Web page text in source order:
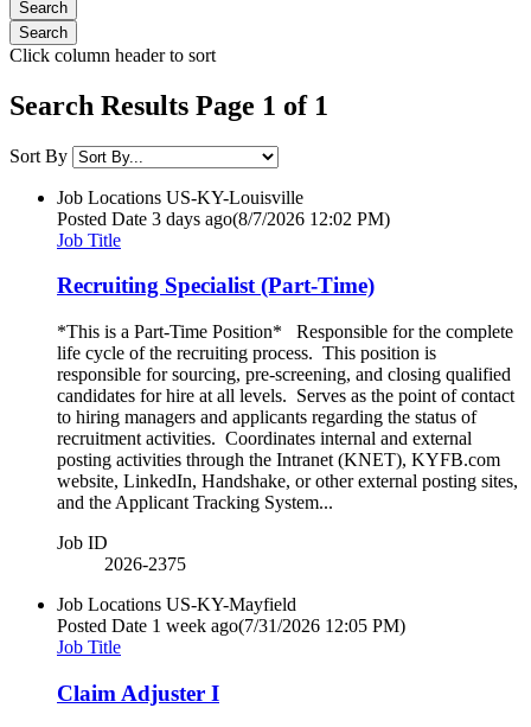
Click column header to sort
Search Results Page 1 of 1
Sort By
Job Locations US-KY-Louisville
Posted Date 3 days ago(8/7/2026 12:02 PM)
Job Title
Recruiting Specialist (Part-Time)
*This is a Part-Time Position* Responsible for the complete
life cycle of the recruiting process. This position is
responsible for sourcing, pre-screening, and closing qualified
candidates for hire at all levels. Serves as the point of contact
to hiring managers and applicants regarding the status of
recruitment activities. Coordinates internal and external
posting activities through the Intranet (KNET), KYFB.com
website, LinkedIn, Handshake, or other external posting sites,
and the Applicant Tracking System...
Job ID
2026-2375
Job Locations US-KY-Mayfield
Posted Date 1 week ago(7/31/2026 12:05 PM)
Job Title
Claim Adjuster I